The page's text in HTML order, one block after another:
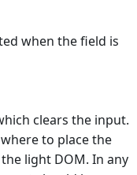
when the field is
clears the input.
to place the
light DOM. In any